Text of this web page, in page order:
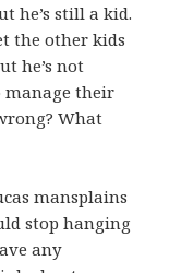
he’s still a kid.
the other kids
he’s not
manage their
What
mansplains
stop hanging
any